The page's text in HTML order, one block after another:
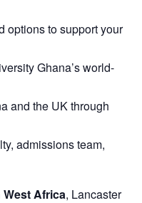
options to support your
Ghana’s world-
and the UK through
admissions team,
Africa, Lancaster